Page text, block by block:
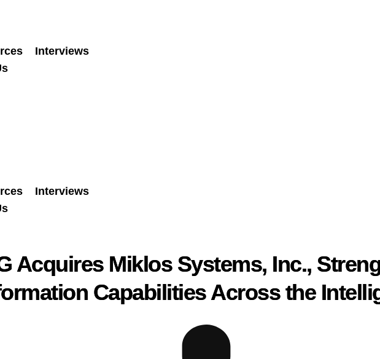
Interviews
Interviews
Acquires Miklos Systems, Inc.,
Capabilities Across the